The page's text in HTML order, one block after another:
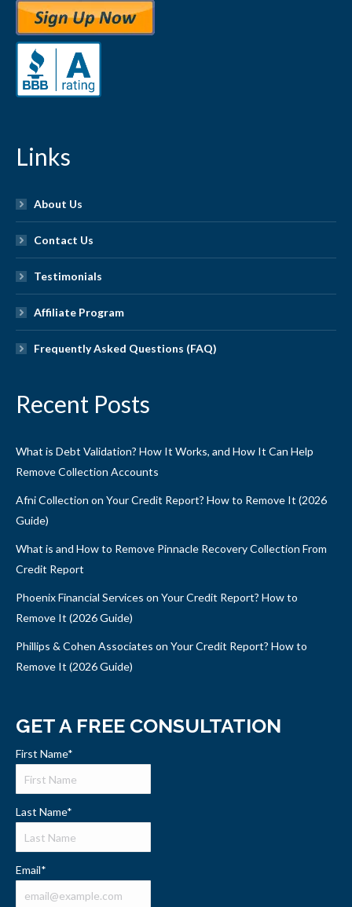
Links
About Us
Contact Us
Testimonials
Affiliate Program
Frequently Asked Questions (FAQ)
Recent Posts
What is Debt Validation? How It Works, and How It Can Help
Remove Collection Accounts
Afni Collection on Your Credit Report? How to Remove It (2026
Guide)
What is and How to Remove Pinnacle Recovery Collection From
Credit Report
Phoenix Financial Services on Your Credit Report? How to
Remove It (2026 Guide)
Phillips & Cohen Associates on Your Credit Report? How to
Remove It (2026 Guide)
GET A FREE CONSULTATION
First Name*
Last Name*
Email*